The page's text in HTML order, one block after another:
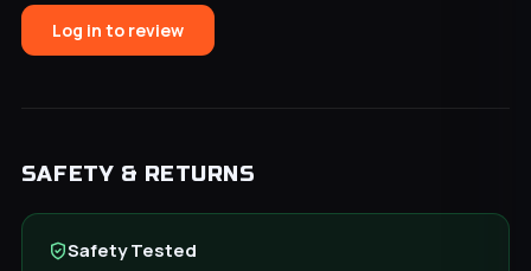
Log in to review
SAFETY & RETURNS
Safety Tested